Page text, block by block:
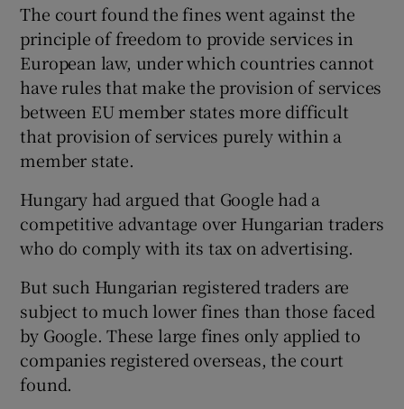
The court found the fines went against the
principle of freedom to provide services in
European law, under which countries cannot
have rules that make the provision of services
between EU member states more difficult
that provision of services purely within a
member state.
Hungary had argued that Google had a
competitive advantage over Hungarian traders
who do comply with its tax on advertising.
But such Hungarian registered traders are
subject to much lower fines than those faced
by Google. These large fines only applied to
companies registered overseas, the court
found.